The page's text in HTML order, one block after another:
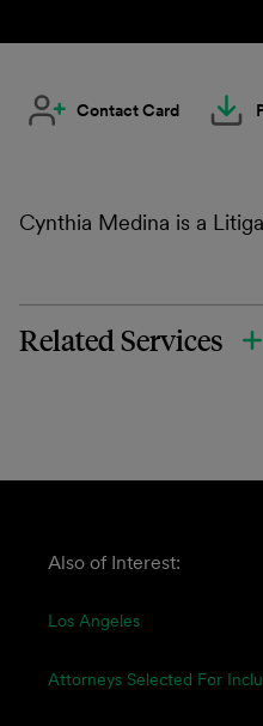
Contact Card
Cynthia Medina is a
Related Services
Also of Interest:
Los Angeles
Attorneys Selected For